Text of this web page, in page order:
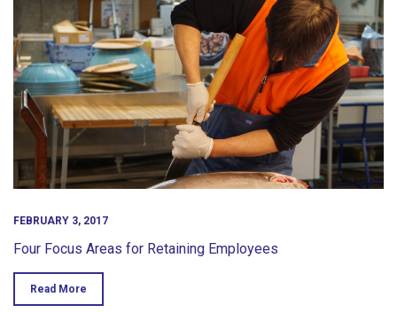
FEBRUARY 3, 2017
Four Focus Areas for Retaining Employees
Read More